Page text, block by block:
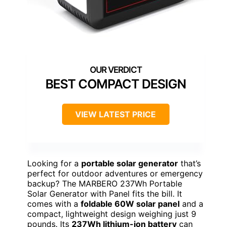
BEST COMPACT DESIGN
VIEW LATEST PRICE
Looking for a portable solar generator that’s
perfect for outdoor adventures or emergency
backup? The MARBERO 237Wh Portable
Solar Generator with Panel fits the bill. It
comes with a foldable 60W solar panel and a
compact, lightweight design weighing just 9
pounds. Its 237Wh lithium-ion battery can